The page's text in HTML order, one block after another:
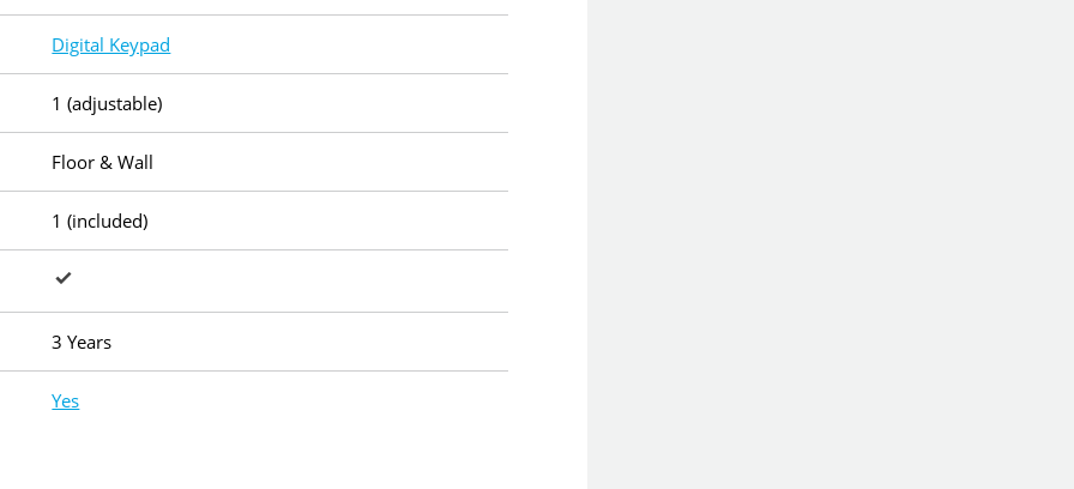
Digital Keypad
1 (adjustable)
Floor & Wall
1 (included)
3 Years
Yes